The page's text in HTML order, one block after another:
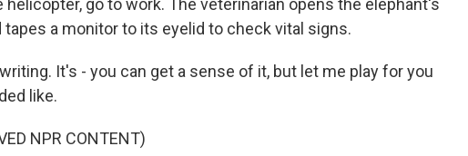
helicopter, go to work. The veterinarian opens the elephant's
a monitor to its eyelid to check vital signs.
It's - you can get a sense of it, but let me play for you
like.
NPR CONTENT)